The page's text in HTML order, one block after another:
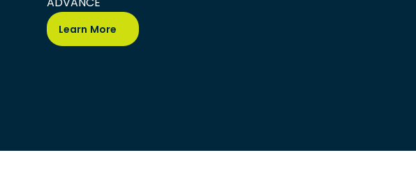
ADVANCE
Learn More